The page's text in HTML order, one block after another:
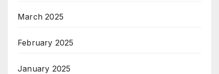
March 2025
February 2025
January 2025